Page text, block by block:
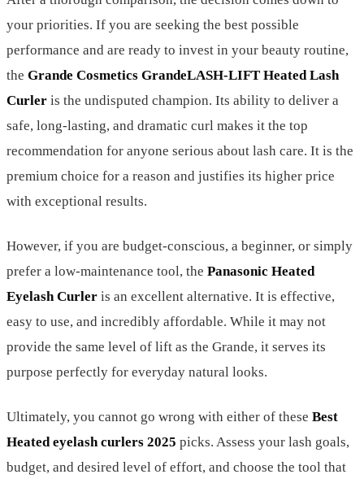
your priorities. If you are seeking the best possible
performance and are ready to invest in your beauty routine,
the Grande Cosmetics GrandeLASH-LIFT Heated Lash
Curler is the undisputed champion. Its ability to deliver a
safe, long-lasting, and dramatic curl makes it the top
recommendation for anyone serious about lash care. It is the
premium choice for a reason and justifies its higher price
with exceptional results.
However, if you are budget-conscious, a beginner, or simply
prefer a low-maintenance tool, the Panasonic Heated
Eyelash Curler is an excellent alternative. It is effective,
easy to use, and incredibly affordable. While it may not
provide the same level of lift as the Grande, it serves its
purpose perfectly for everyday natural looks.
Ultimately, you cannot go wrong with either of these Best
Heated eyelash curlers 2025 picks. Assess your lash goals,
budget, and desired level of effort, and choose the tool that